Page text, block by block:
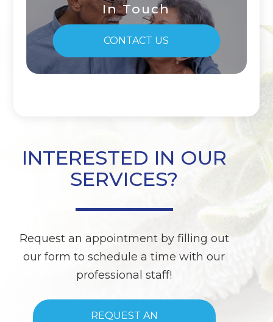
In Touch
CONTACT US
INTERESTED IN OUR
SERVICES?
Request an appointment by filling out
our form to schedule a time with our
professional staff!
REQUEST AN